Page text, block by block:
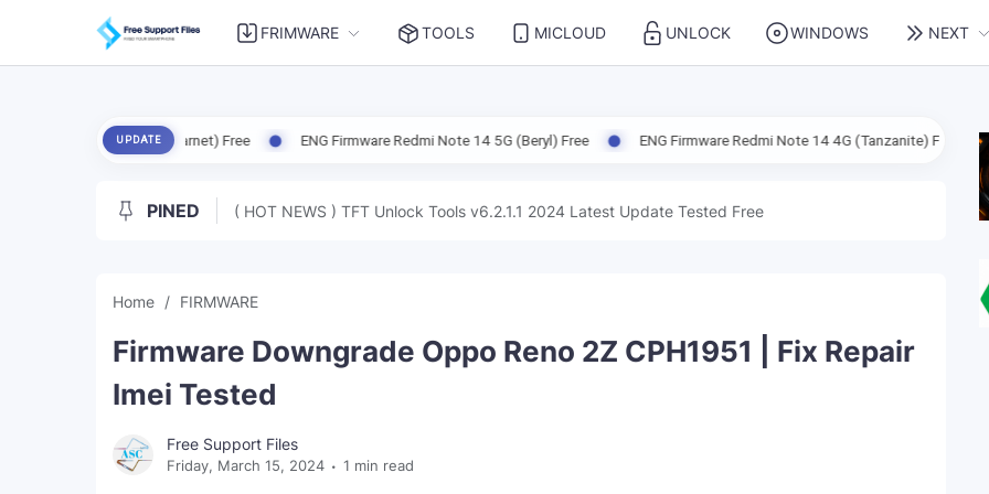
FRIMWARE TOOLS MICLOUD UNLOCK WINDOWS NEXT
UPDATE
X6 5G (Garnet) Free ENG Firmware Redmi Note 14 5G (Beryl) Free ENG Firmware Redmi Note 14 4G (Tanzanite) Free ENG
PINED ( HOT NEWS ) TFT Unlock Tools v6.2.1.1 2024 Latest Update Tested Free
Home FIRMWARE
Firmware Downgrade Oppo Reno 2Z CPH1951 | Fix Repair
Imei Tested
Free Support Files
Friday, March 15, 2024 1 min read